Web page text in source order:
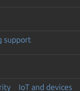
support
IoT and devices